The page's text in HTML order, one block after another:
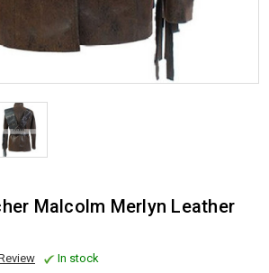
Malcolm Merlyn Leather
In stock